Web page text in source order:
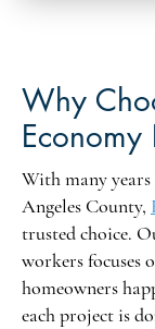
Why
Economy
With many years
Angeles County,
trusted choice.
workers focuses
homeowners
each project is